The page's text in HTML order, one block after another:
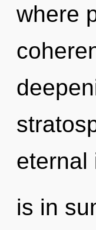
where
eternal
is in